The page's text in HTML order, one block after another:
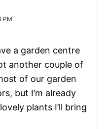
PM
a garden centre
another couple of
of our garden
but I’m already
plants I’ll bring